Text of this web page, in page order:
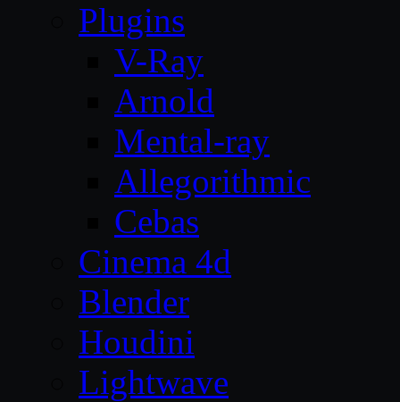
Plugins
V-Ray
Arnold
Mental-ray
Allegorithmic
Cebas
Cinema 4d
Blender
Houdini
Lightwave